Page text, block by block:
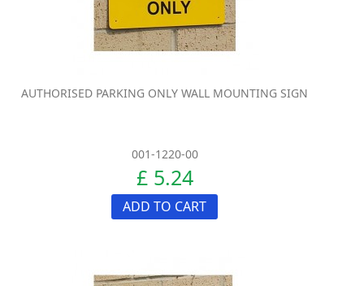
AUTHORISED PARKING ONLY WALL MOUNTING SIGN
001-1220-00
£ 5.24
ADD TO CART